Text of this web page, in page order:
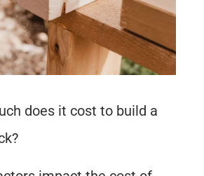
does it cost to build a